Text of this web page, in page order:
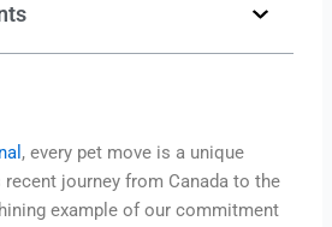
, every pet move is a unique
recent journey from Canada to the
example of our commitment